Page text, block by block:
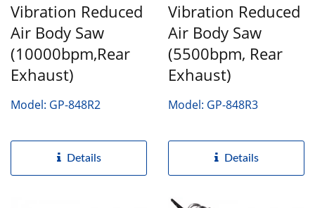
Vibration Reduced
Air Body Saw
(10000bpm,Rear
Exhaust)
Model: GP-848R2
Details
Vibration Reduced
Air Body Saw
(5500bpm, Rear
Exhaust)
Model: GP-848R3
Details